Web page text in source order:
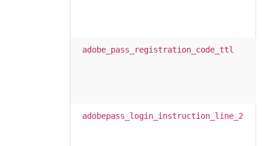
adobe_pass_registration_code_ttl
adobepass_login_instruction_line_2